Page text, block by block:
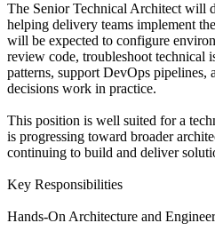
The Senior Technical Architect will
helping delivery teams implement
will be expected to configure
review code, troubleshoot technical
patterns, support DevOps pipelines,
decisions work in practice.
This position is well suited for a
is progressing toward broader
continuing to build and deliver
Key Responsibilities
Hands-On Architecture and